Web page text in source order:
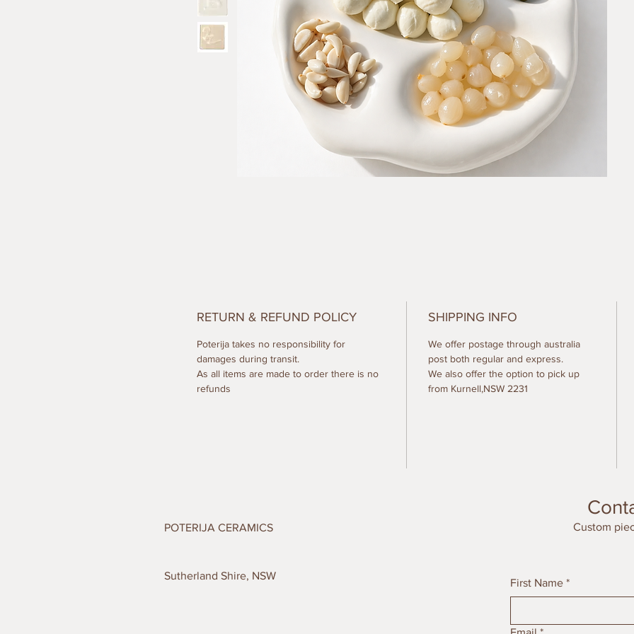
RETURN & REFUND POLICY
Poterija takes no responsibility for
damages during transit.
As all items are made to order there is no
refunds
SHIPPING INFO
We offer postage through australia
post both regular and express.
We also offer the option to pick up
from Kurnell,NSW 2231
POTERIJA CERAMICS Custom
Sutherland Shire, NSW
First Name *